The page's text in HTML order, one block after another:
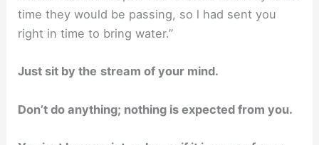
time they would be passing, so l had sent you
right in time to bring water.”
Just sit by the stream of your mind.
Don’t do anything; nothing is expected from you.